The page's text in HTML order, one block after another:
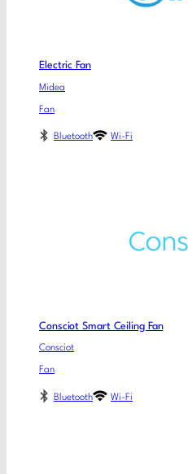
Electric Fan
Midea
Fan
Bluetooth Wi-Fi
Consciot Smart Ceiling Fan
Consciot
Fan
Bluetooth Wi-Fi